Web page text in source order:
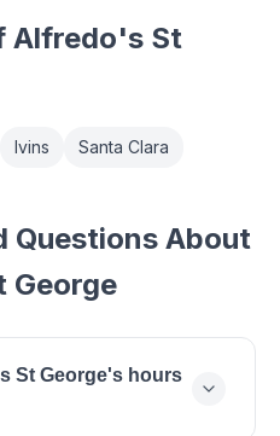
Alfredo's St
Ivins Santa Clara
Questions About
George
St George's hours